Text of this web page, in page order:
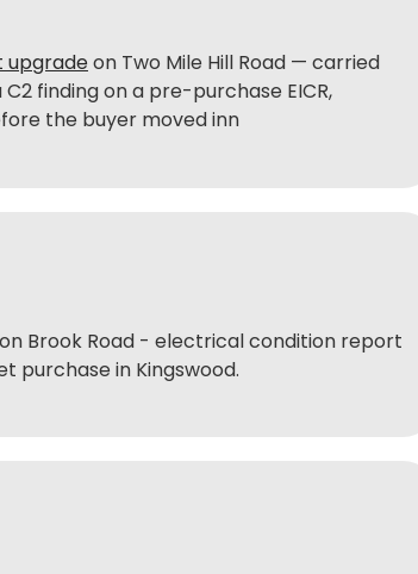
upgradeon Two Mile Hill Road — carried
finding on a pre-purchase EICR,
the buyer moved inn
on Brook Road - electrical condition report
purchase in Kingswood.